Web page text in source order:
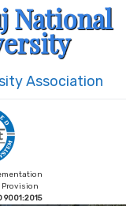
National
Association
Provision
9001:2015